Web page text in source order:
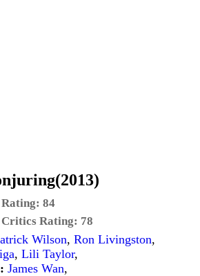
84
Critics Rating: 78
Wilson, Ron Livingston,
, Lili Taylor,
James Wan,